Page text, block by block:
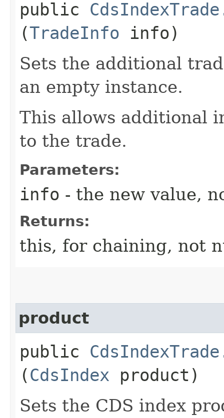
public
(TradeInfo info)
Sets the additional
an empty instance.
This allows additional
to the trade.
Parameters:
info - the new value,
Returns:
this, for chaining, not
product
public
(CdsIndex product)
Sets the CDS index